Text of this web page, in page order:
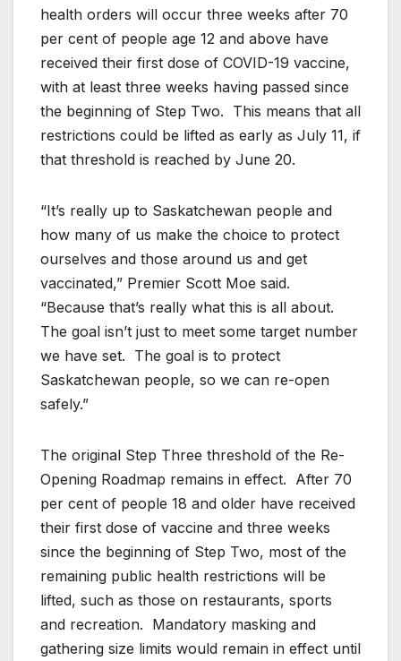
health orders will occur three weeks after 70
per cent of people age 12 and above have
received their first dose of COVID-19 vaccine,
with at least three weeks having passed since
the beginning of Step Two. This means that all
restrictions could be lifted as early as July 11, if
that threshold is reached by June 20.
“It’s really up to Saskatchewan people and
how many of us make the choice to protect
ourselves and those around us and get
vaccinated,” Premier Scott Moe said.
“Because that’s really what this is all about.
The goal isn’t just to meet some target number
we have set. The goal is to protect
Saskatchewan people, so we can re-open
safely.”
The original Step Three threshold of the Re-
Opening Roadmap remains in effect. After 70
per cent of people 18 and older have received
their first dose of vaccine and three weeks
since the beginning of Step Two, most of the
remaining public health restrictions will be
lifted, such as those on restaurants, sports
and recreation. Mandatory masking and
gathering size limits would remain in effect until